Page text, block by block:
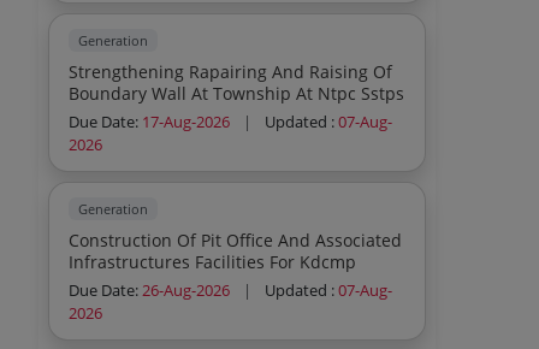
Generation
Strengthening Rapairing And Raising Of
Boundary Wall At Township At Ntpc Sstps
Due Date: 17-Aug-2026 | Updated :07-Aug-
2026
Generation
Construction Of Pit Office And Associated
Infrastructures Facilities For Kdcmp
Due Date:26-Aug-2026 | Updated :07-Aug-
2026